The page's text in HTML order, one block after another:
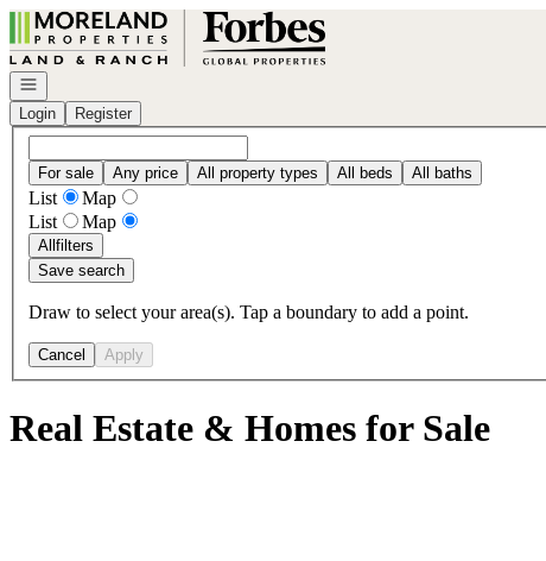
Go to: Homepage
Open navigation
Login
Register
For sale Any price All property types All beds All baths
List
Map
List
Map
Allfilters
Save search
Draw to select your area(s). Tap a boundary to add a point.
Cancel Apply
Real Estate & Homes for Sale